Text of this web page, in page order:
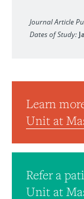
Journal Article
Dates of Study:
Learn
Unit at
Refer a
Unit at